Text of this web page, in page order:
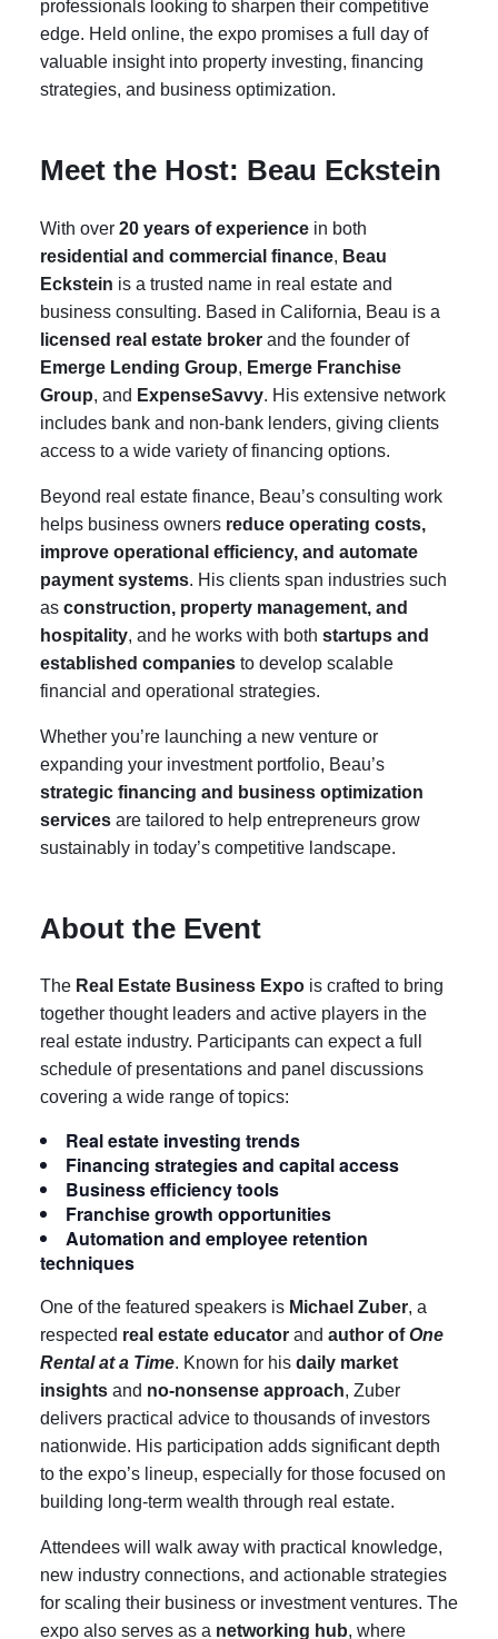
professionals looking to sharpen their competitive
edge. Held online, the expo promises a full day of
valuable insight into property investing, financing
strategies, and business optimization.
Meet the Host: Beau Eckstein
With over 20 years of experience in both
residential and commercial finance, Beau
Eckstein is a trusted name in real estate and
business consulting. Based in California, Beau is a
licensed real estate broker and the founder of
Emerge Lending Group, Emerge Franchise
Group, and ExpenseSavvy. His extensive network
includes bank and non-bank lenders, giving clients
access to a wide variety of financing options.
Beyond real estate finance, Beau’s consulting work
helps business owners reduce operating costs,
improve operational efficiency, and automate
payment systems. His clients span industries such
as construction, property management, and
hospitality, and he works with both startups and
established companies to develop scalable
financial and operational strategies.
Whether you’re launching a new venture or
expanding your investment portfolio, Beau’s
strategic financing and business optimization
services are tailored to help entrepreneurs grow
sustainably in today’s competitive landscape.
About the Event
The Real Estate Business Expo is crafted to bring
together thought leaders and active players in the
real estate industry. Participants can expect a full
schedule of presentations and panel discussions
covering a wide range of topics:
Real estate investing trends
Financing strategies and capital access
Business efficiency tools
Franchise growth opportunities
Automation and employee retention
techniques
One of the featured speakers is Michael Zuber, a
respected real estate educator and author ofOne
Rental at a Time. Known for his daily market
insights and no-nonsense approach, Zuber
delivers practical advice to thousands of investors
nationwide. His participation adds significant depth
to the expo’s lineup, especially for those focused on
building long-term wealth through real estate.
Attendees will walk away with practical knowledge,
new industry connections, and actionable strategies
for scaling their business or investment ventures. The
expo also serves as a networking hub, where